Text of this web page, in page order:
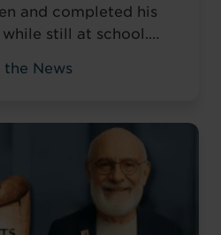
and completed his
still at school.
or what to watch
develop my skills
he told us. Not to
the News